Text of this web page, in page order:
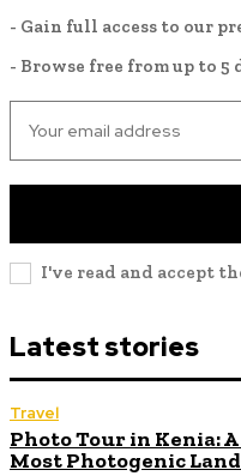
- Gain full access to our
- Browse free from up to 5
I've read and accept
Latest stories
Travel
Photo Tour in Kenia:
Most Photogenic